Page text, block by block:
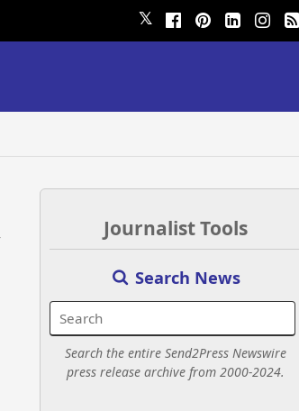
𝕏
Journalist Tools
Search News
Search the entire Send2Press Newswire
press release archive from 2000-2024.